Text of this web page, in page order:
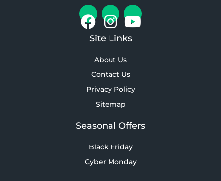
Site Links
About Us
Contact Us
Privacy Policy
Sitemap
Seasonal Offers
Black Friday
Cyber Monday